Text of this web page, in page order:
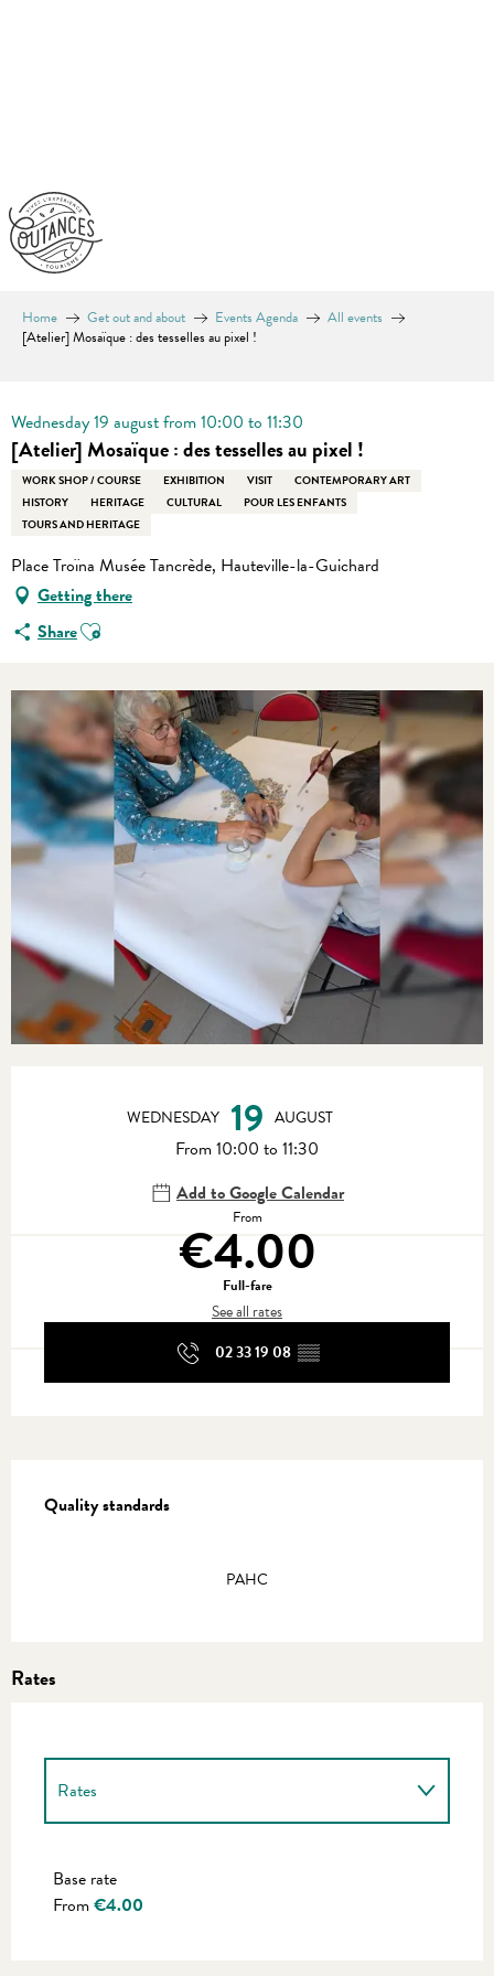
Home Get out and about Events Agenda
All events
[Atelier] Mosaïque : des tesselles au pixel !
Wednesday 19 august from 10:00 to 11:30
[Atelier] Mosaïque : des tesselles au pixel !
WORK SHOP / COURSE EXHIBITION VISIT
CONTEMPORARY ART
HISTORY
HERITAGE CULTURAL
POUR LES ENFANTS
TOURS AND HERITAGE
Place Troïna Musée Tancrède, Hauteville-la-Guichard
Getting there
ShareAjouter aux favoris
WEDNESDAY 19 AUGUST
From 10:00 to 11:30
Add to Google Calendar
From
€4.00
Full-fare
See all rates
02 33 19 08 ▒▒
Quality standards
Quality standards
PAHC
Rates
Rates
Base rate
From€4.00